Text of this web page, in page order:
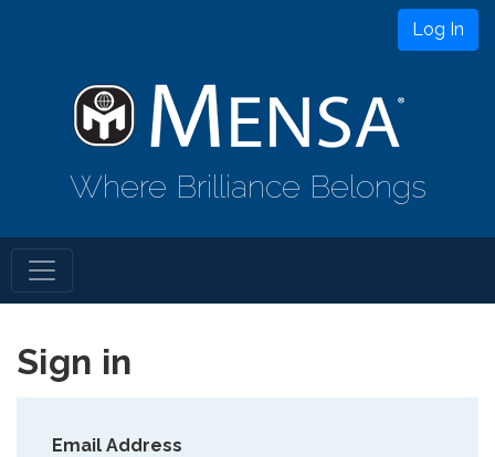
Log In
Where Brilliance Belongs
Sign in
Email Address